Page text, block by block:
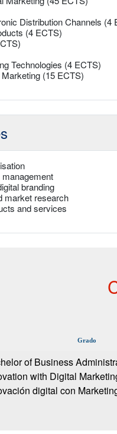
Distribution Channels (4
(4 ECTS)
Technologies (4 ECTS)
(15 ECTS)
branding
market research
and services
Grado
of Business
with Digital
digital con